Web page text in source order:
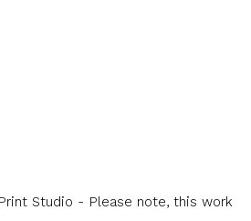
Studio - Please note, this work